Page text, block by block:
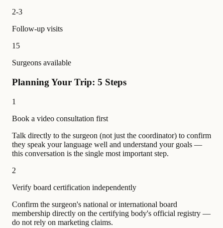
2-3
Follow-up visits
15
Surgeons available
Planning Your Trip: 5 Steps
1
Book a video consultation first
Talk directly to the surgeon (not just the coordinator) to confirm
they speak your language well and understand your goals —
this conversation is the single most important step.
2
Verify board certification independently
Confirm the surgeon's national or international board
membership directly on the certifying body's official registry —
do not rely on marketing claims.